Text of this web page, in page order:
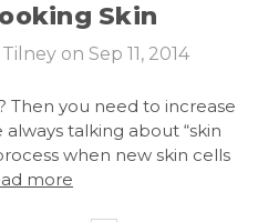
Skin
on Sep 11, 2014
Then you need to increase
always talking about “skin
when new skin cells
more